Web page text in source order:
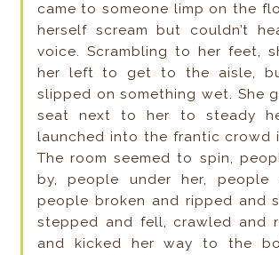
came to someone limp on the
herself scream but couldn’t
voice. Scrambling to her feet,
her left to get to the aisle,
slipped on something wet. She
seat next to her to steady
launched into the frantic crowd
The room seemed to spin,
by, people under her, people
people broken and ripped and
stepped and fell, crawled and
and kicked her way to the